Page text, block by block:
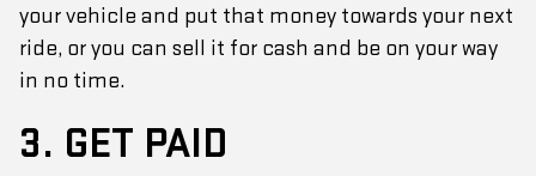
your vehicle and put that money towards your next
ride, or you can sell it for cash and be on your way
in no time.
3. GET PAID